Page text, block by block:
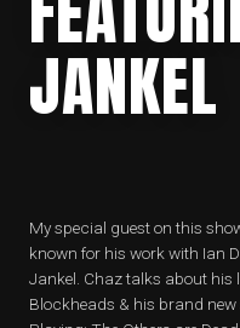
JANKEL
My special guest on this
known for his work with Ian
Jankel. Chaz talks about his
Blockheads & his brand